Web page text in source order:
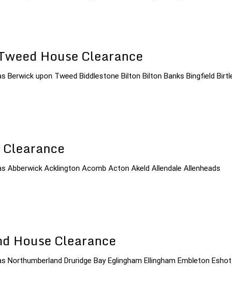
House Clearance
Berwick upon Tweed Biddlestone Bilton Bilton Banks Bingfield
Abberwick Acklington Acomb Acton Akeld Allendale Allenheads
House Clearance
Northumberland Druridge Bay Eglingham Ellingham Embleton